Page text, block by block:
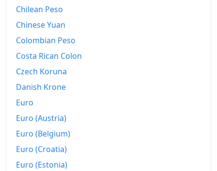
Chilean Peso
Chinese Yuan
Colombian Peso
Costa Rican Colon
Czech Koruna
Danish Krone
Euro
Euro (Austria)
Euro (Belgium)
Euro (Croatia)
Euro (Estonia)